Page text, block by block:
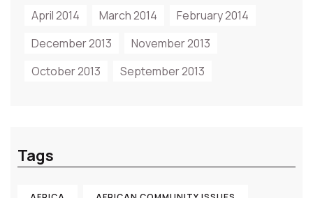
April 2014
March 2014
February 2014
December 2013
November 2013
October 2013
September 2013
Tags